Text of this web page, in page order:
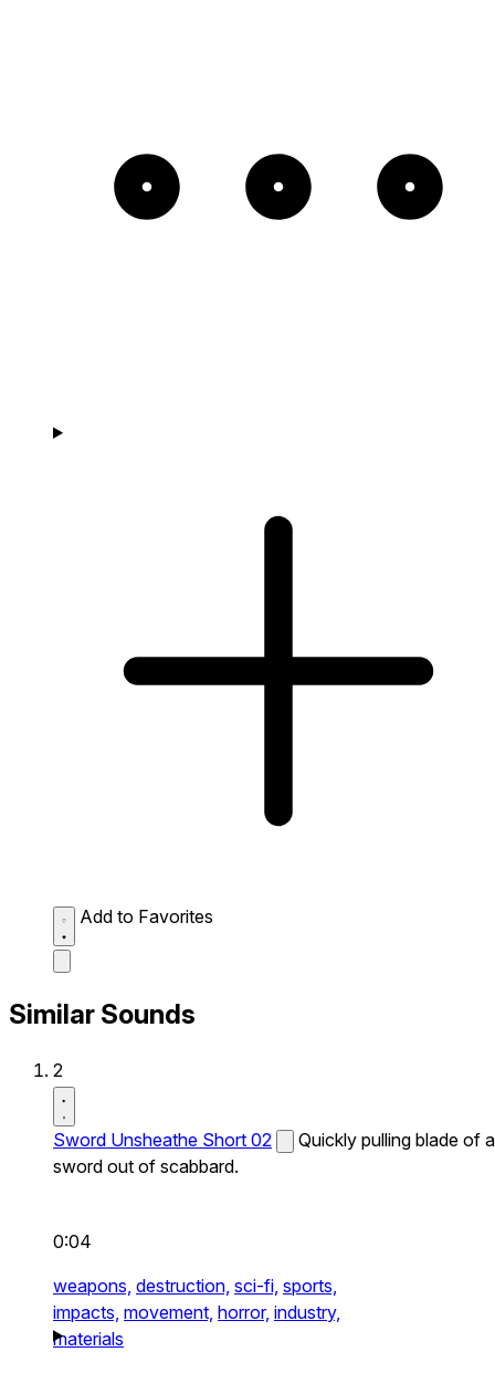
Add to Favorites
Similar Sounds
2
Sword Unsheathe Short 02
Quickly pulling blade of a
sword out of scabbard.
0:04
weapons, destruction, sci-fi, sports,
impacts, movement, horror, industry,
materials